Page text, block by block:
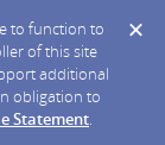
to function to
of this site
additional
obligation to
Statement.